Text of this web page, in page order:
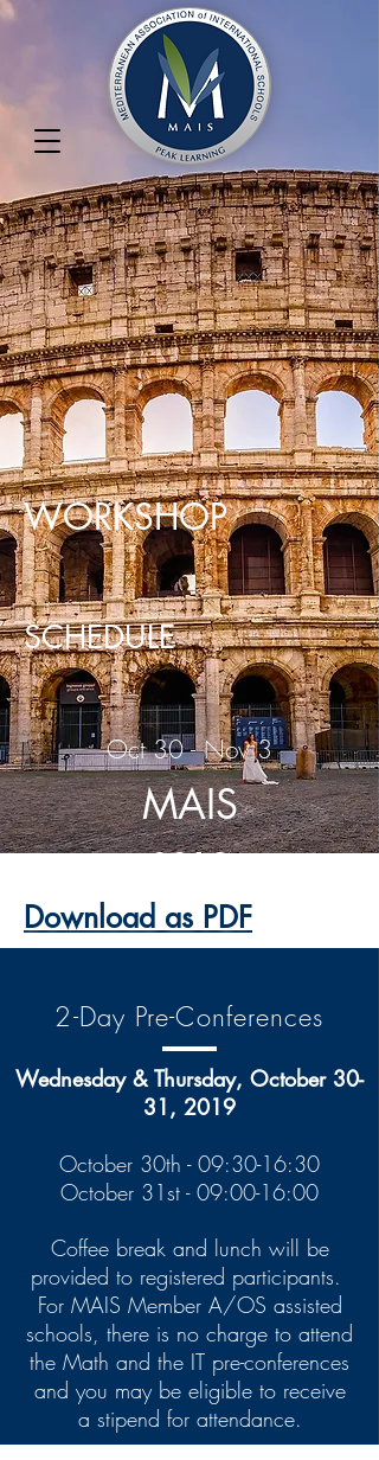
WORKSHOP
SCHEDULE
Oct 30 - Nov 3
MAIS
2019
Download as PDF
2-Day Pre-Conferences
Wednesday & Thursday, October 30-
31, 2019
October 30th - 09:30-16:30
October 31st - 09:00-16:00
Coffee break and lunch will be
provided to registered participants.
For MAIS Member A/OS assisted
schools, there is no charge to attend
the Math and the IT pre-conferences
and you may be eligible to receive
a stipend for attendance.